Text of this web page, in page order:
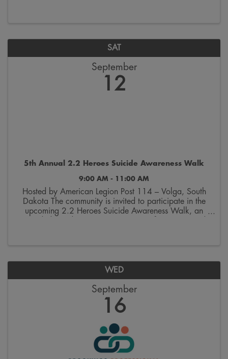
SAT
September
12
5th Annual 2.2 Heroes Suicide Awareness Walk
9:00 AM - 11:00 AM
Hosted by American Legion Post 114 – Volga, South
Dakota The community is invited to participate in the
upcoming 2.2 Heroes Suicide Awareness Walk, an
WED
September
16